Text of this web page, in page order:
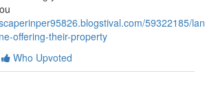
59322185/
offering-their-property
Who Upvoted